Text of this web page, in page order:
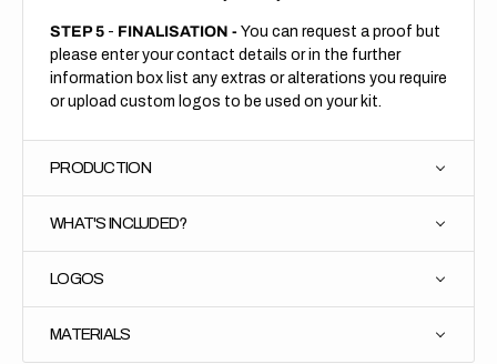
STEP 5 - FINALISATION - You can request a proof but
please enter your contact details or in the further
information box list any extras or alterations you require
or upload custom logos to be used on your kit.
PRODUCTION
WHAT'S INCLUDED?
LOGOS
MATERIALS